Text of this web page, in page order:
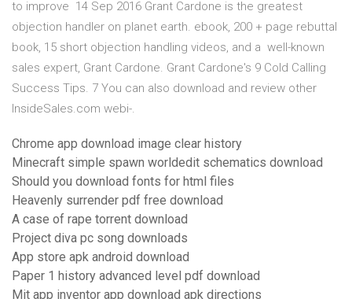
to improve 14 Sep 2016 Grant Cardone is the greatest
objection handler on planet earth. ebook, 200 + page rebuttal
book, 15 short objection handling videos, and a well-known
sales expert, Grant Cardone. Grant Cardone's 9 Cold Calling
Success Tips. 7 You can also download and review other
InsideSales.com webi-.
Chrome app download image clear history
Minecraft simple spawn worldedit schematics download
Should you download fonts for html files
Heavenly surrender pdf free download
A case of rape torrent download
Project diva pc song downloads
App store apk android download
Paper 1 history advanced level pdf download
Mit app inventor app download apk directions